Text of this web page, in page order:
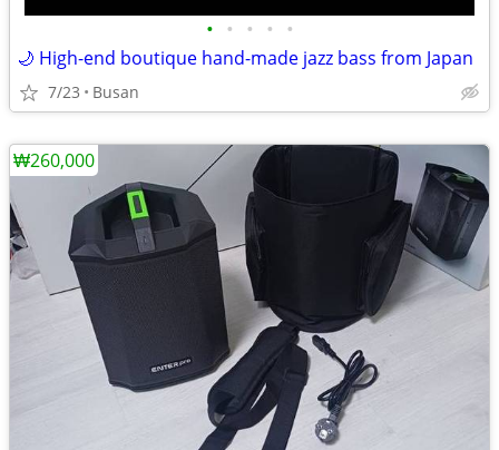
• • • • •
🌙 High-end boutique hand-made jazz bass from Japan
7/23 Busan
₩260,000